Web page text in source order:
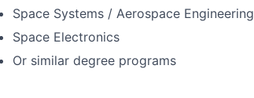
Space Systems / Aerospace Engineering
Space Electronics
Or similar degree programs